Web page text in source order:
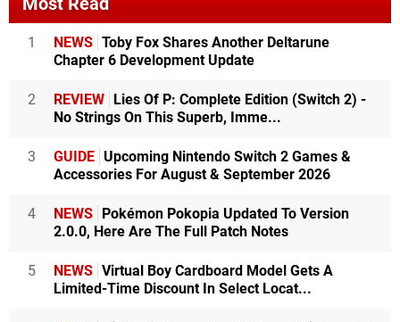
1 NEWS Toby Fox Shares Another Deltarune
Chapter 6 Development Update
2 REVIEW
Lies Of P: Complete Edition (Switch 2) -
No Strings On This Superb, Imme...
3 GUIDE Upcoming Nintendo Switch 2 Games &
Accessories For August & September 2026
4 NEWS
Pokémon Pokopia Updated To Version
2.0.0, Here Are The Full Patch Notes
5 NEWS Virtual Boy Cardboard Model Gets A
Limited-Time Discount In Select Locat...